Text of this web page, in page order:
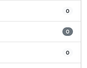
0
0
0